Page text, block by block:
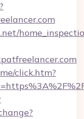
click.htm?